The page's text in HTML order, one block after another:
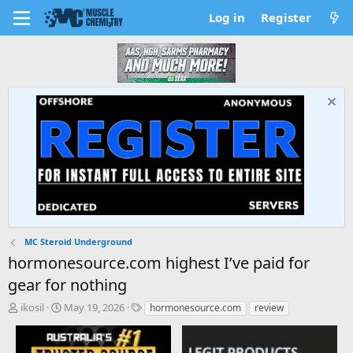
Log in Register
MC Steroid Underground
hormonesource.com highest I’ve paid for
gear for nothing
T
ikosil
S
a
r
May 19, 2026
T
s
hormonesource.com review